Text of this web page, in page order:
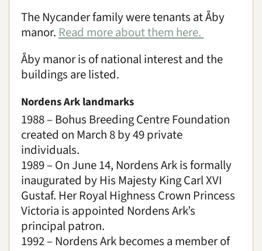
The Nycander family were tenants at Åby
manor. Read more about them here.
Åby manor is of national interest and the
buildings are listed.
Nordens Ark landmarks
1988 – Bohus Breeding Centre Foundation
created on March 8 by 49 private
individuals.
1989 – On June 14, Nordens Ark is formally
inaugurated by His Majesty King Carl XVI
Gustaf. Her Royal Highness Crown Princess
Victoria is appointed Nordens Ark’s
principal patron.
1992 – Nordens Ark becomes a member of